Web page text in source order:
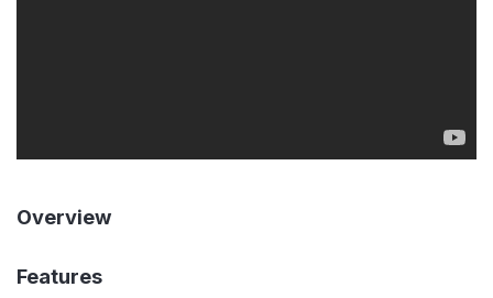
Overview
Features